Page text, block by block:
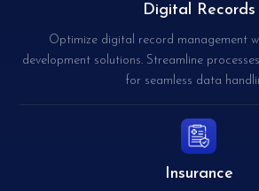
Digital Records
Optimize digital record management
development solutions. Streamline
for seamless data
Insurance